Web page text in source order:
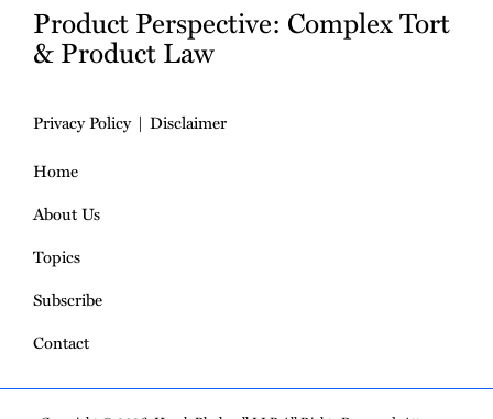
Product Perspective: Complex Tort
& Product Law
Privacy Policy
Disclaimer
Home
About Us
Topics
Subscribe
Contact